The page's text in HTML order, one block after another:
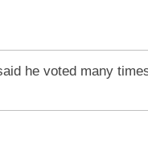
he voted many